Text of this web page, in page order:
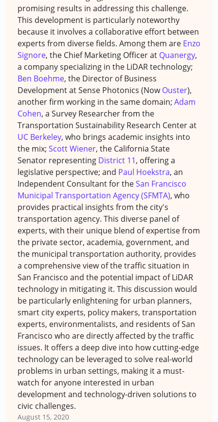
promising results in addressing this challenge.
This development is particularly noteworthy
because it involves a collaborative effort between
experts from diverse fields. Among them are Enzo
Signore, the Chief Marketing Officer at Quanergy,
a company specializing in the LiDAR technology;
Ben Boehme, the Director of Business
Development at Sense Photonics (NowOuster),
another firm working in the same domain; Adam
Cohen, a Survey Researcher from the
Transportation Sustainability Research Center at
UC Berkeley, who brings academic insights into
the mix; Scott Wiener, the California State
Senator representing District 11, offering a
legislative perspective; and Paul Hoekstra, an
Independent Consultant for theSan Francisco
Municipal Transportation Agency (SFMTA), who
provides practical insights from the city's
transportation agency. This diverse panel of
experts, with their unique blend of expertise from
the private sector, academia, government, and
the municipal transportation authority, provides
a comprehensive view of the traffic situation in
San Francisco and the potential impact of LiDAR
technology in mitigating it. This discussion would
be particularly enlightening for urban planners,
smart city experts, policy makers, transportation
experts, environmentalists, and residents of San
Francisco who are directly affected by the traffic
issues. It offers a deep dive into how cutting-edge
technology can be leveraged to solve real-world
problems in urban settings, making it a must-
watch for anyone interested in urban
development and technology-driven solutions to
civic challenges.
August 15, 2020